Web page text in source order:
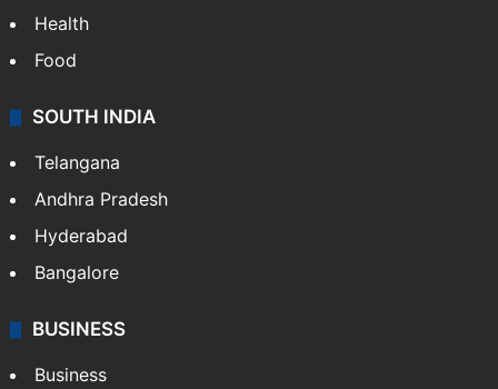
Health
Food
SOUTH INDIA
Telangana
Andhra Pradesh
Hyderabad
Bangalore
BUSINESS
Business